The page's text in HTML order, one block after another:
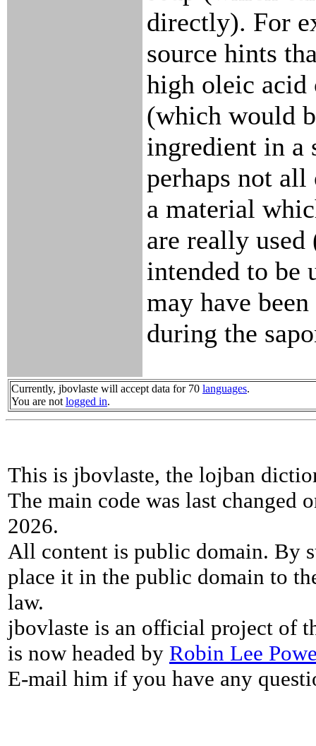
directly). For
source hints
high oleic acid
(which would
ingredient in a
perhaps not
a material
are really used
intended to be
may have
during the
Currently, jbovlaste will accept data for 70 languages.
You are not logged in.
This is jbovlaste, the lojban
The main code was last changed
2026.
All content is public domain. By
place it in the public domain to
law.
jbovlaste is an official project of
is now headed by Robin Lee
E-mail him if you have any